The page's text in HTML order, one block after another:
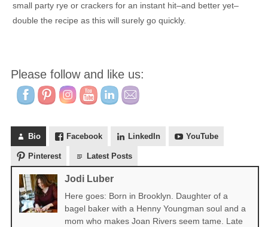
small party rye or crackers for an instant hit–and better yet–
double the recipe as this will surely go quickly.
Please follow and like us:
Bio Facebook LinkedIn YouTube
Pinterest Latest Posts
Jodi Luber
Here goes: Born in Brooklyn. Daughter of a
bagel baker with a Henny Youngman soul and a
mom who makes Joan Rivers seem tame. Late